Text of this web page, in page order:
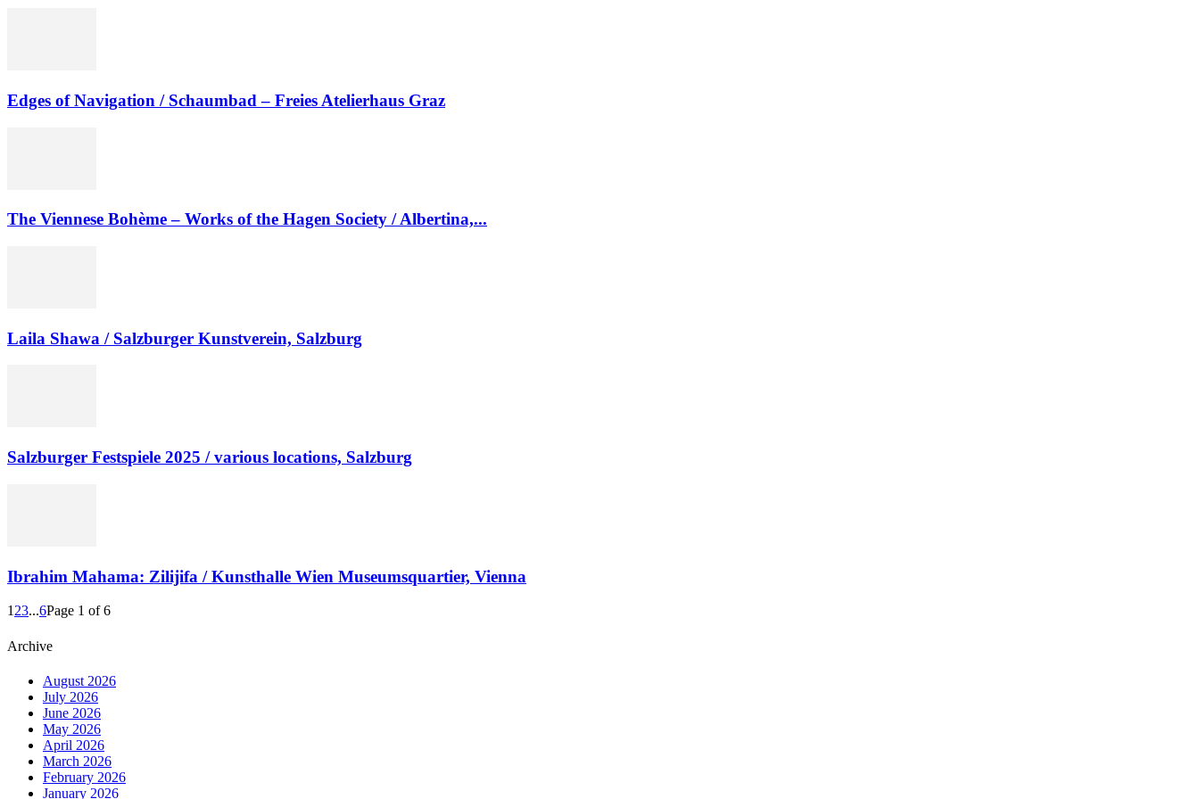
Edges of Navigation / Schaumbad – Freies Atelierhaus Graz
The Viennese Bohème – Works of the Hagen Society / Albertina,...
Laila Shawa / Salzburger Kunstverein, Salzburg
Salzburger Festspiele 2025 / various locations, Salzburg
Ibrahim Mahama: Zilijifa / Kunsthalle Wien Museumsquartier, Vienna
1 23...6Page 1 of 6
Archive
August 2026
July 2026
June 2026
May 2026
April 2026
March 2026
February 2026
January 2026